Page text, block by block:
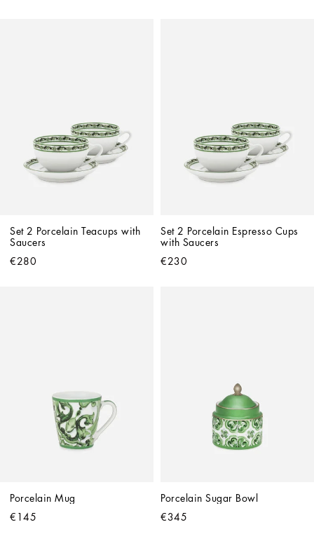
Set 2 Porcelain Teacups with
Saucers
€280
Set 2 Porcelain Espresso Cups
with Saucers
€230
Porcelain Mug
€145
Porcelain Sugar Bowl
€345